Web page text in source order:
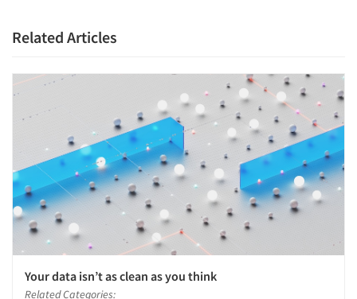
Related Articles
Your data isn’t as clean as you think
Related Categories: